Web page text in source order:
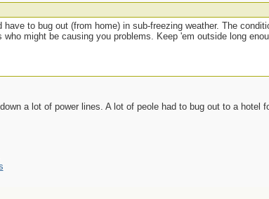
to bug out (from home) in sub-freezing weather. The
might be causing you problems. Keep 'em outside long
a lot of power lines. A lot of peole had to bug out to a hotel